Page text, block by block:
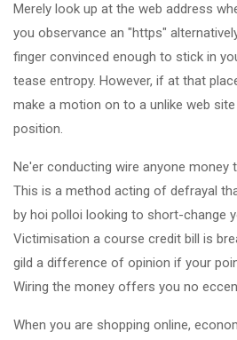
Merely look up at the web address
you observance an "https"
finger convinced enough to stick in
tease entropy. However, if at that
make a motion on to a unlike web
position.
Ne'er conducting wire anyone money
This is a method acting of defrayal
by hoi polloi looking to short-change
Victimisation a course credit bill is
gild a difference of opinion if your
Wiring the money offers you no
When you are shopping online,